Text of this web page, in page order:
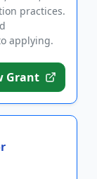
practices.
applying.
Grant